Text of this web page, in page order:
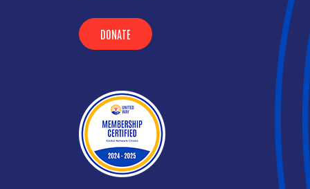
DONATE